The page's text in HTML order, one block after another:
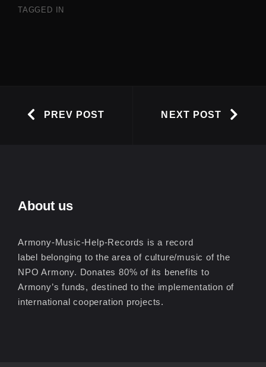
TAGGED IN
PREV POST NEXT POST
About us
Armony-Music-Help-Records is a record
label belonging to the area of culture/music of the
NPO Armony. Donates 80% of its benefits to
Armony’s funds, destined to the implementation of
international cooperation projects.